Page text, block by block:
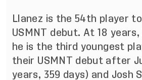
Llanez is the 54th player
USMNT debut. At 18 years,
he is the third youngest
their USMNT debut after
years, 359 days) and Josh